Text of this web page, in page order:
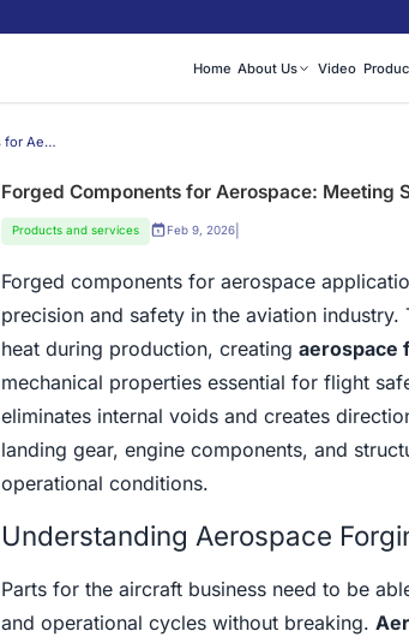
Home About Us Video
Forged Components for Aerospace: Meeting Safety Standards
Forged Components for Aerospace: Meeting
Products and services Feb 9, 2026|
Forged components for aerospace
precision and safety in the aviation
heat during production, creating aerospace
mechanical properties essential for flight
eliminates internal voids and creates
landing gear, engine components, and
operational conditions.
Understanding Aerospace
Parts for the aircraft business need to be
and operational cycles without breaking.